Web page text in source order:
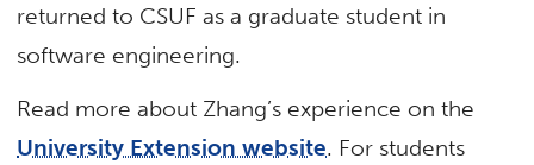
returned to CSUF as a graduate student in
software engineering.
Read more about Zhang’s experience on the
University Extension website. For students